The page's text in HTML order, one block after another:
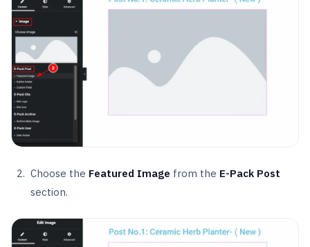
Choose the Featured Image from the E-Pack Post
section.